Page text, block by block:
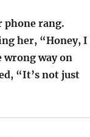
phone rang.
her, “Honey, I
way on
“It’s not just